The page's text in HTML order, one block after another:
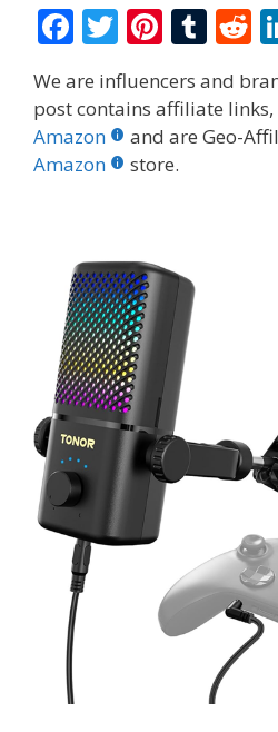
F
ac
e
b
o
T
w
itt
er
Pi
er
e
st
T
m
bl
R
d
We are influencers and
post contains affiliate
Amazon
and are Geo-
Amazon
store.